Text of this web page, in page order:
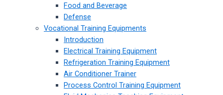
Food and Beverage
Defense
Vocational Training Equipments
Introduction
Electrical Training Equipment
Refrigeration Training Equipment
Air Conditioner Trainer
Process Control Training Equipment